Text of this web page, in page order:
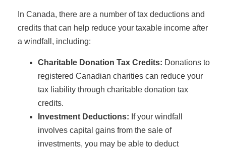
In Canada, there are a number of tax deductions and
credits that can help reduce your taxable income after
a windfall, including:
Charitable Donation Tax Credits: Donations to
registered Canadian charities can reduce your
tax liability through charitable donation tax
credits.
Investment Deductions: If your windfall
involves capital gains from the sale of
investments, you may be able to deduct